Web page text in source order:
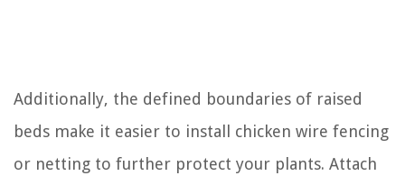
Additionally, the defined boundaries of raised
beds make it easier to install chicken wire fencing
or netting to further protect your plants. Attach